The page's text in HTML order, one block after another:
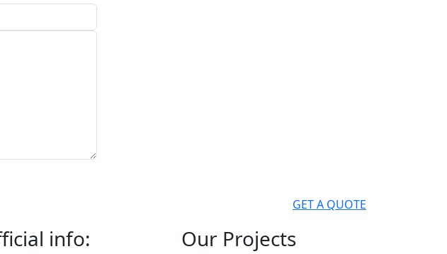
GET A QUOTE
info: Our Projects